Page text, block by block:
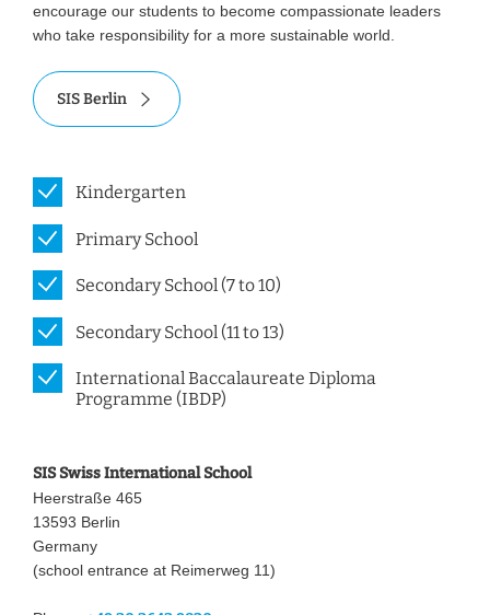
encourage our students to become compassionate leaders
who take responsibility for a more sustainable world.
SIS Berlin
Kindergarten
Primary School
Secondary School (7 to 10)
Secondary School (11 to 13)
International Baccalaureate Diploma
Programme (IBDP)
SIS Swiss International School
Heerstraße 465
13593 Berlin
Germany
(school entrance at Reimerweg 11)